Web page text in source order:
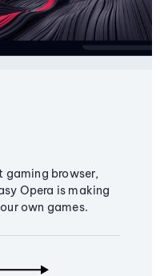
gaming browser,
Opera is making
own games.